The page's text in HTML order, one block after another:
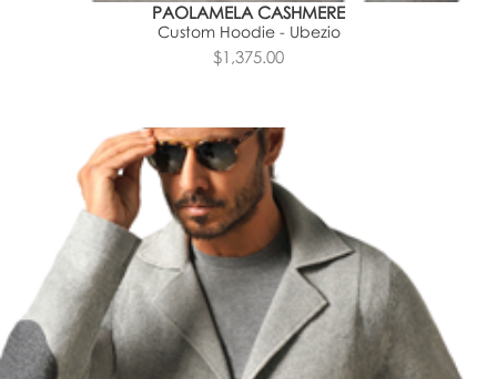
PAOLAMELA CASHMERE
Custom Hoodie - Ubezio
$1,375.00